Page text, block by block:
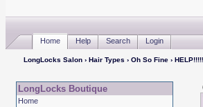
Home Help Search Login
LongLocks Salon› Hair Types › Oh So Fine› HELP!!!!!
LongLocks Boutique
Home